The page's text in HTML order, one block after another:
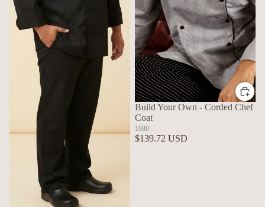
Build Your Own - Corded Chef
Coat
1080
$139.72 USD